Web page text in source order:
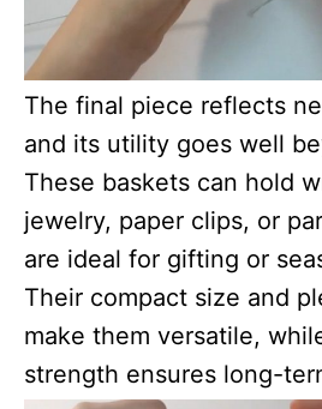
The final piece reflects
and its utility goes well
These baskets can hold
jewelry, paper clips, or
are ideal for gifting or
Their compact size and
make them versatile,
strength ensures long-